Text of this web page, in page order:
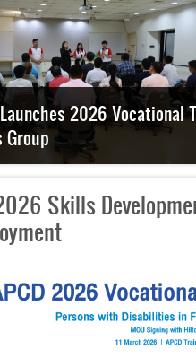
Embassy Official Visits
Skills